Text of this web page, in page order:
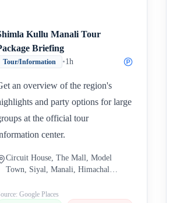
Kullu Manali Tour
Briefing
Tour/Information •1h
an overview of the region's
and party options for large
at the official tour
center.
Circuit House, The Mall, Model
Town, Siyal, Manali, Himachal
Google Places